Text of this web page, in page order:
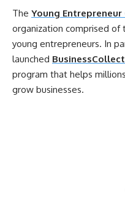
The Young Entrepreneur
organization comprised of
young entrepreneurs. In
launched
program that helps
grow businesses.